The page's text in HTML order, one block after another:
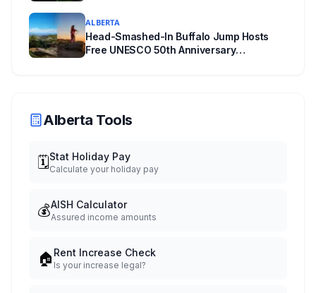
ALBERTA
Head-Smashed-In Buffalo Jump Hosts
Free UNESCO 50th Anniversary
Alberta Tools
🗓️Stat Holiday Pay
Calculate your holiday pay
💰AISH Calculator
Assured income amounts
🏠 Rent Increase Check
Is your increase legal?